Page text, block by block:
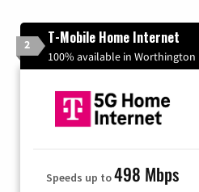
2 T-Mobile Home Internet
100% available in Worthington
Speeds up to498 Mbps